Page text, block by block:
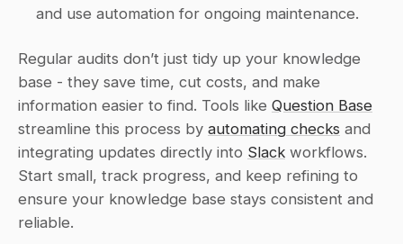
and use automation for ongoing maintenance.
Regular audits don’t just tidy up your knowledge
base - they save time, cut costs, and make
information easier to find. Tools like Question Base
streamline this process by automating checks and
integrating updates directly into Slack workflows.
Start small, track progress, and keep refining to
ensure your knowledge base stays consistent and
reliable.